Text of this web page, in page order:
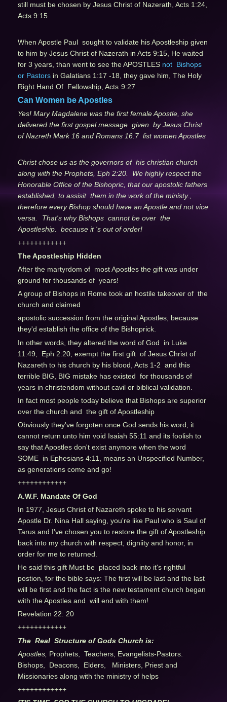
still must be chosen by Jesus Christ of Nazerath, Acts 1:24,
Acts 9:15
When Apostle Paul sought to validate his Apostleship given
to him by Jesus Christ of Nazerath in Acts 9:15, He waited
for 3 years, than went to see the APOSTLES not Bishops
or Pastors in Galatians 1:17 -18, they gave him, The Holy
Right Hand Of Fellowship, Acts 9:27
Can Women be Apostles
Yes! Mary Magdalene was the first female Apostle, she
delivered the first gospel message given by Jesus Christ
of Nazreth Mark 16 and Romans 16:7 list women Apostles
Christ chose us as the governors of his christian church
along with the Prophets, Eph 2:20. We highly respect the
Honorable Office of the Bishopric, that our apostolic fathers
established, to assisit them in the work of the ministy.,
therefore every Bishop should have an Apostle and not vice
versa.
That's why Bishops cannot be over the
Apostleship. because it 's out of order!
++++++++++++
The Apostleship Hidden
After the martyrdom of most Apostles the gift was under
ground for thousands of years!
A group of Bishops in Rome took an hostile takeover of the
church and claimed
apostolic succession from the original Apostles, because
they'd establish the office of the Bishoprick.
In other words, they altered the word of God in Luke
11:49, Eph 2:20, exempt the first gift of Jesus Christ of
Nazareth to his church by his blood, Acts 1-2 and this
terrible BIG, BIG mistake has existed for thousands of
years in christendom without cavil or biblical validation.
In fact most people today believe that Bishops are superior
over the church and the gift of Apostleship
Obviously they've forgoten once God sends his word, it
cannot return unto him void Isaiah 55:11 and its foolish to
say that Apostles don't exist anymore when the word
SOME in Ephesians 4:11, means an Unspecified Number,
as generations come and go!
++++++++++++
A.W.F. Mandate Of God
In 1977, Jesus Christ of Nazareth spoke to his servant
Apostle Dr. Nina Hall saying, you're like Paul who is Saul of
Tarus and I've chosen you to restore the gift of Apostleship
back into my church with respect, digniity and honor, in
order for me to returned.
He said this gift Must be placed back into it's rightful
postion, for the bible says: The first will be last and the last
will be first and the fact is the new testament church began
with the Apostles and will end with them!
Revelation 22: 20
++++++++++++
The Real Structure of Gods Church is:
Apostles, Prophets, Teachers, Evangelists-Pastors.
Bishops, Deacons, Elders, Ministers, Priest and
Missionaries along with the ministry of helps
++++++++++++